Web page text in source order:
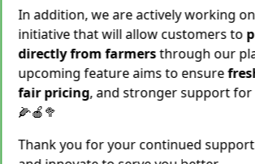
Rs. 299 / Kg
28 Kg Sold This Season
− +
Snake
155 Kg Sold This
In addition, we are actively working
initiative that will allow customers to
directly from farmersthrough our
upcoming feature aims to ensure
fair pricing, and stronger support
🌽🍎🥦
Thank you for your continued